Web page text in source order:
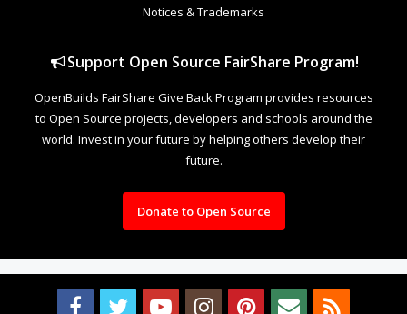
Notices & Trademarks
Support Open Source FairShare Program!
OpenBuilds FairShare Give Back Program provides resources
to Open Source projects, developers and schools around the
world. Invest in your future by helping others develop their
future.
Donate to Open Source